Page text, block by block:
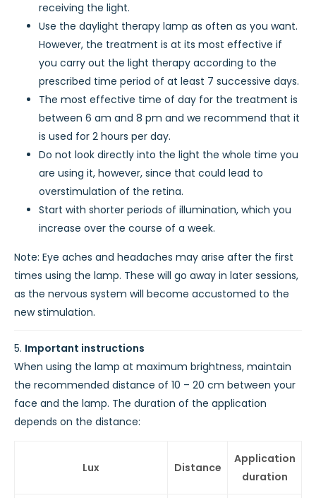
receiving the light.
Use the daylight therapy lamp as often as you want.
However, the treatment is at its most effective if
you carry out the light therapy according to the
prescribed time period of at least 7 successive days.
The most effective time of day for the treatment is
between 6 am and 8 pm and we recommend that it
is used for 2 hours per day.
Do not look directly into the light the whole time you
are using it, however, since that could lead to
overstimulation of the retina.
Start with shorter periods of illumination, which you
increase over the course of a week.
Note: Eye aches and headaches may arise after the first
times using the lamp. These will go away in later sessions,
as the nervous system will become accustomed to the
new stimulation.
Important instructions
When using the lamp at maximum brightness, maintain
the recommended distance of 10 – 20 cm between your
face and the lamp. The duration of the application
depends on the distance:
Lux Distance
Application
duration